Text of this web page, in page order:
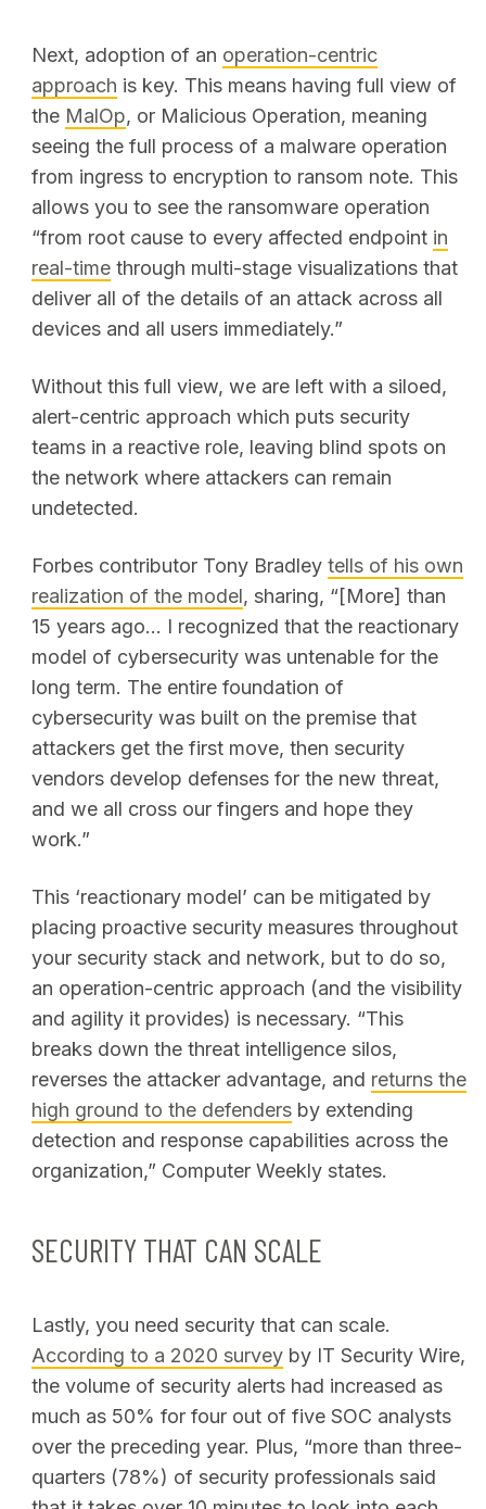
SEARCH
Next, adoption of an operation-centric
approach is key. This means having full view of
the MalOp, or Malicious Operation, meaning
seeing the full process of a malware operation
from ingress to encryption to ransom note. This
allows you to see the ransomware operation
“from root cause to every affected endpoint in
real-time through multi-stage visualizations that
deliver all of the details of an attack across all
devices and all users immediately.”
Without this full view, we are left with a siloed,
alert-centric approach which puts security
teams in a reactive role, leaving blind spots on
the network where attackers can remain
undetected.
Forbes contributor Tony Bradleytells of his own
realization of the model, sharing, “[More] than
15 years ago... I recognized that the reactionary
model of cybersecurity was untenable for the
long term. The entire foundation of
cybersecurity was built on the premise that
attackers get the first move, then security
vendors develop defenses for the new threat,
and we all cross our fingers and hope they
work.”
This ‘reactionary model’ can be mitigated by
placing proactive security measures throughout
your security stack and network, but to do so,
an operation-centric approach (and the visibility
and agility it provides) is necessary. “This
breaks down the threat intelligence silos,
reverses the attacker advantage, and returns the
high ground to the defenders by extending
detection and response capabilities across the
organization,” Computer Weekly states.
SECURITY THAT CAN SCALE
Lastly, you need security that can scale.
According to a 2020 survey by IT Security Wire,
the volume of security alerts had increased as
much as 50% for four out of five SOC analysts
over the preceding year. Plus, “more than three-
quarters (78%) of security professionals said